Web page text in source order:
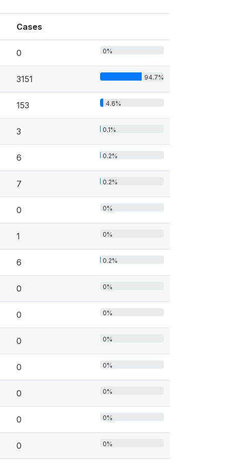
Cases
0 0%
3151 94.7%
153 4.6%
3 0.1%
6 0.2%
7 0.2%
0 0%
1 0%
6 0.2%
0 0%
0 0%
0 0%
0 0%
0 0%
0 0%
0 0%